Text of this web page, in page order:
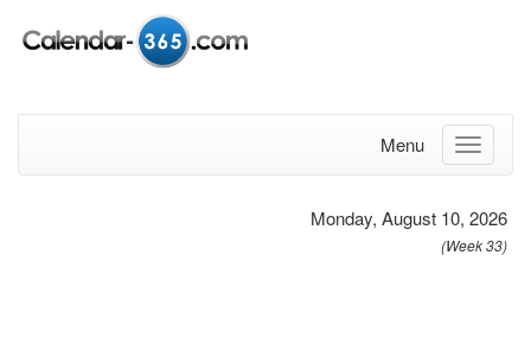
Menu
Monday, August 10, 2026
(Week 33)